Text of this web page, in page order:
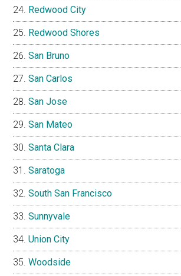
Redwood City
Redwood Shores
San Bruno
San Carlos
San Jose
San Mateo
Santa Clara
Saratoga
South San Francisco
Sunnyvale
Union City
Woodside